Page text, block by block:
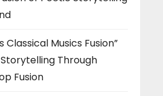
Classical Musics Fusion”
Through
Fusion